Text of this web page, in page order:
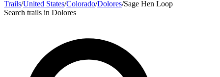
Trails/United States/Colorado/Dolores/Sage Hen Loop
Search trails in Dolores